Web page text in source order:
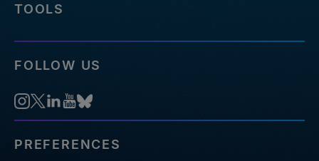
TOOLS
FOLLOW US
PREFERENCES